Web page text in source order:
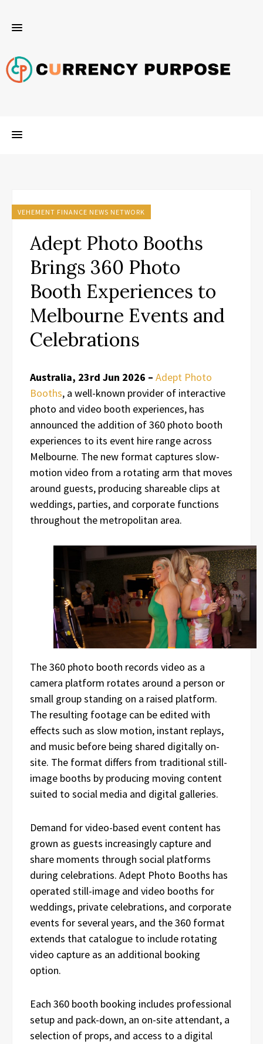
VEHEMENT FINANCE NEWS NETWORK
Adept Photo Booths
Brings 360 Photo
Booth Experiences to
Melbourne Events and
Celebrations
Australia, 23rd Jun 2026 – Adept Photo
Booths, a well-known provider of interactive
photo and video booth experiences, has
announced the addition of 360 photo booth
experiences to its event hire range across
Melbourne. The new format captures slow-
motion video from a rotating arm that moves
around guests, producing shareable clips at
weddings, parties, and corporate functions
throughout the metropolitan area.
The 360 photo booth records video as a
camera platform rotates around a person or
small group standing on a raised platform.
The resulting footage can be edited with
effects such as slow motion, instant replays,
and music before being shared digitally on-
site. The format differs from traditional still-
image booths by producing moving content
suited to social media and digital galleries.
Demand for video-based event content has
grown as guests increasingly capture and
share moments through social platforms
during celebrations. Adept Photo Booths has
operated still-image and video booths for
weddings, private celebrations, and corporate
events for several years, and the 360 format
extends that catalogue to include rotating
video capture as an additional booking
option.
Each 360 booth booking includes professional
setup and pack-down, an on-site attendant, a
selection of props, and access to a digital